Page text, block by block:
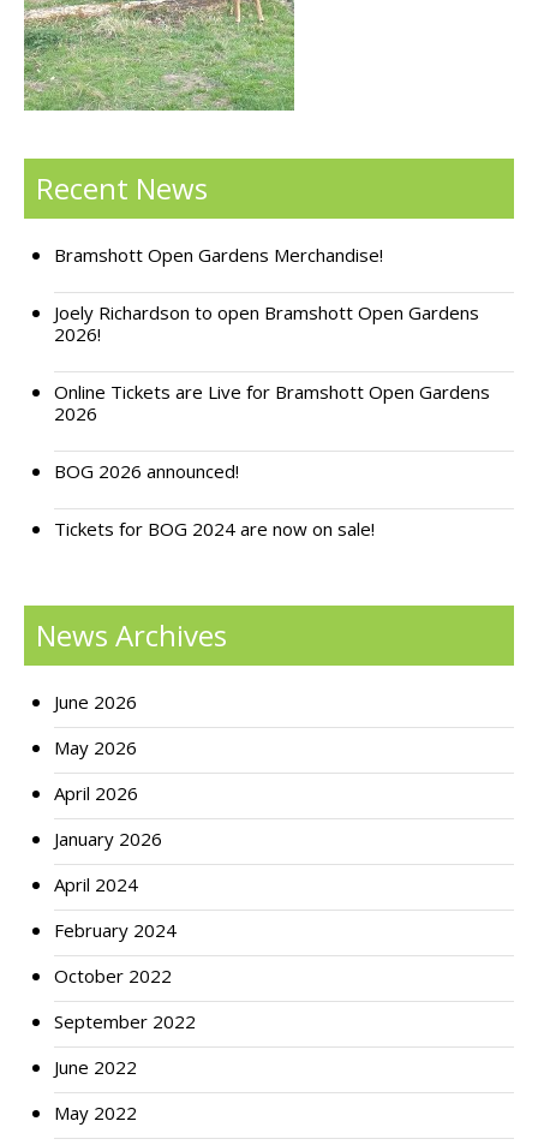
Support Bramshott Open Gardens
Sponsor Us
Current Sponsors
Garden Gallery
Apply for Funding
News
Contact Us
Recent News
Bramshott Open Gardens Merchandise!
Joely Richardson to open Bramshott Open Gardens
2026!
Online Tickets are Live for Bramshott Open Gardens
2026
BOG 2026 announced!
Tickets for BOG 2024 are now on sale!
News Archives
June 2026
May 2026
April 2026
January 2026
April 2024
February 2024
October 2022
September 2022
June 2022
May 2022